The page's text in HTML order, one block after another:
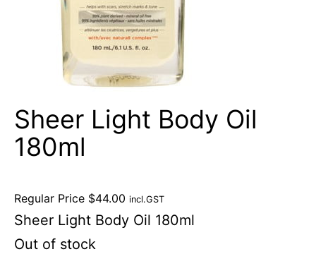
Sheer Light Body Oil
180ml
Regular Price $44.00 incl.GST
Sheer Light Body Oil 180ml
Out of stock